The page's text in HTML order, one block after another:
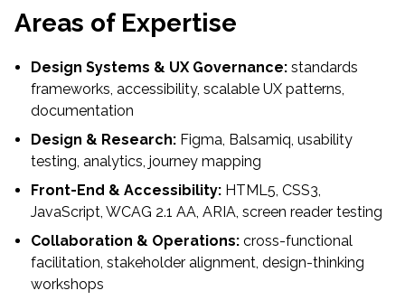
Areas of Expertise
Design Systems & UX Governance: standards
frameworks, accessibility, scalable UX patterns,
documentation
Design & Research: Figma, Balsamiq, usability
testing, analytics, journey mapping
Front-End & Accessibility: HTML5, CSS3,
JavaScript, WCAG 2.1 AA, ARIA, screen reader testing
Collaboration & Operations: cross-functional
facilitation, stakeholder alignment, design-thinking
workshops